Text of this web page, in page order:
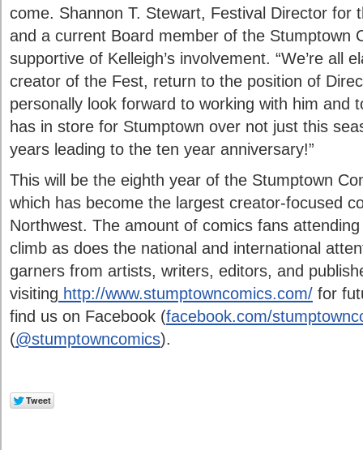
come. Shannon T. Stewart, Festival Director for
and a current Board member of the Stumptown
supportive of Kelleigh’s involvement. “We’re all
creator of the Fest, return to the position of
personally look forward to working with him and
has in store for Stumptown over not just this
years leading to the ten year anniversary!”
This will be the eighth year of the Stumptown
which has become the largest creator-focused
Northwest. The amount of comics fans
climb as does the national and international
garners from artists, writers, editors, and
visiting http://www.stumptowncomics.com/ for
find us on Facebook (facebook.com/
(@stumptowncomics).